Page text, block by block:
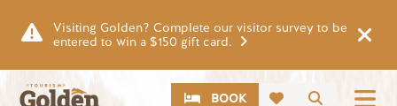
Visiting Golden? Complete our visitor survey to be
entered to win a $150 gift card.
Search
CTABOOK